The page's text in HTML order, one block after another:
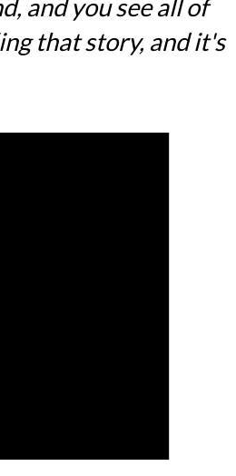
and you see all of
that story, and it's